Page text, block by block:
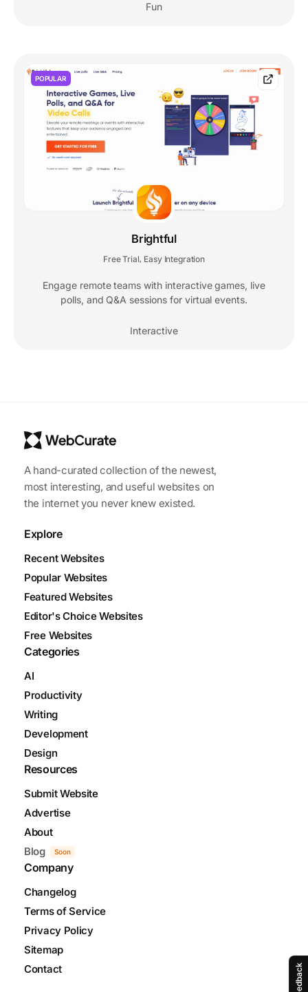
Feedback
Fun
POPULAR
Brightful
Free Trial, Easy Integration
Engage remote teams with interactive games, live
polls, and Q&A sessions for virtual events.
Interactive
A hand-curated collection of the newest,
most interesting, and useful websites on
the internet you never knew existed.
Explore
Recent Websites
Popular Websites
Featured Websites
Editor's Choice Websites
Free Websites
Categories
AI
Productivity
Writing
Development
Design
Resources
Submit Website
Advertise
About
Blog
Soon
Company
Changelog
Terms of Service
Privacy Policy
Sitemap
Contact